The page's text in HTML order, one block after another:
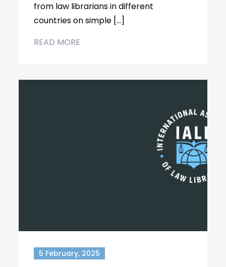
from law librarians in different
countries on simple […]
READ MORE
5 February, 2025